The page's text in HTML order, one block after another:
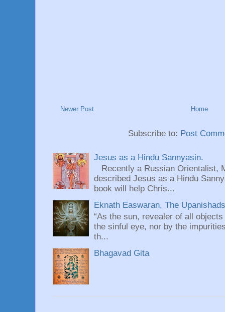
Newer Post Home
Subscribe to: Post
Jesus as a Hindu Sannyasin.
Recently a Russian Orientalist,
described Jesus as a Hindu
book will help Chris...
Eknath Easwaran, The
“As the sun, revealer of all
the sinful eye, nor by the
th...
Bhagavad Gita